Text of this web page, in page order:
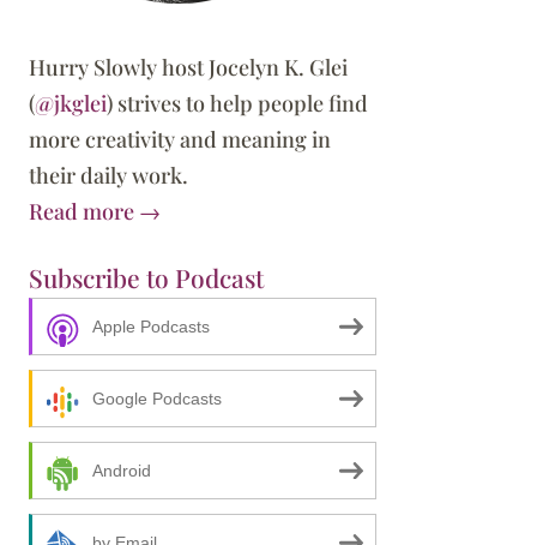
Best Way to Go Slow
Hurry Slowly host Jocelyn K. Glei
(@jkglei) strives to help people find
more creativity and meaning in
their daily work.
Read more →
Subscribe to Podcast
Apple Podcasts
Google Podcasts
Android